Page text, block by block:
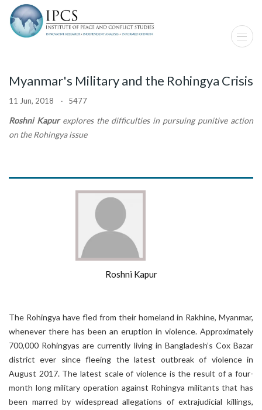
Myanmar's Military and the Rohingya Crisis
11 Jun, 2018 · 5477
Roshni Kapur explores the difficulties in pursuing punitive action
on the Rohingya issue
Roshni Kapur
The Rohingya have fled from their homeland in Rakhine, Myanmar,
whenever there has been an eruption in violence. Approximately
700,000 Rohingyas are currently living in Bangladesh’s Cox Bazar
district ever since fleeing the latest outbreak of violence in
August 2017. The latest scale of violence is the result of a four-
month long military operation against Rohingya militants that has
been marred by widespread allegations of extrajudicial killings,